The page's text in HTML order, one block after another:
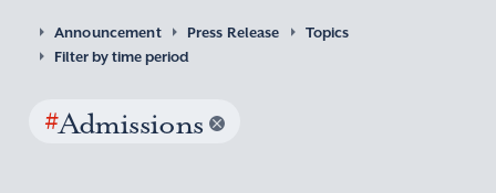
Announcement Press Release
Topics
Filter by time period
#Admissions